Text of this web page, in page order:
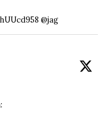
@jag